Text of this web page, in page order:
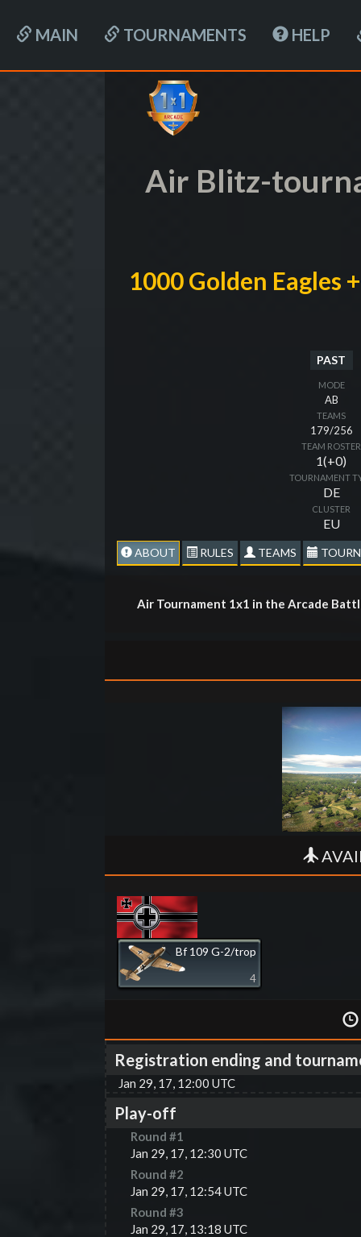
MAIN TOURNAMENTS HELP
Air Blitz-
1000 Golden Eagles
PAST
MODE
AB
TEAMS
179/256
TEAM ROSTER
1(+0)
TOURNAMENT
DE
CLUSTER
EU
ABOUT RULES TEAMS
Air Tournament 1x1 in the Arcade
Bf 109 G-2/trop
4
Registration ending and
Jan 29, 17, 12:00 UTC
Play-off
Round #1
Jan 29, 17, 12:30 UTC
Round #2
Jan 29, 17, 12:54 UTC
Round #3
Jan 29, 17, 13:18 UTC